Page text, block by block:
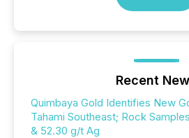
Recent
Quimbaya Gold Identifies New
Tahami Southeast; Rock
& 52.30 g/t Ag